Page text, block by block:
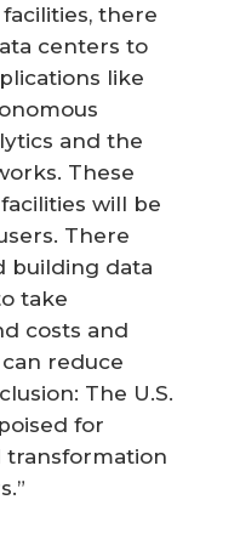
there
centers to
like
and the
These
will be
There
building data
take
costs and
reduce
The U.S.
for